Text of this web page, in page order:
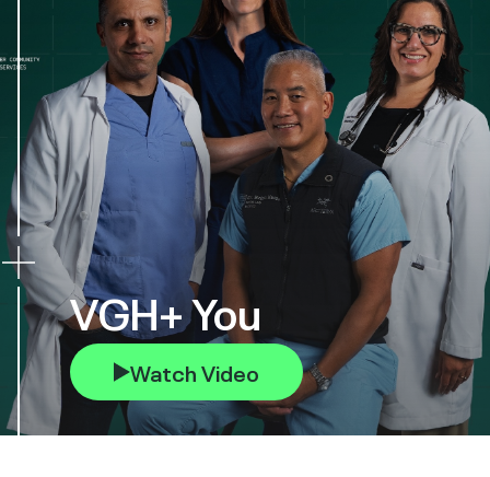
VGH+ You
Watch Video